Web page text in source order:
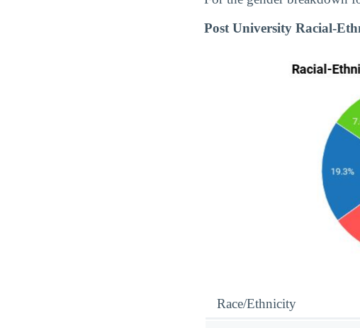
Post University Racial-
Race/Ethnicity